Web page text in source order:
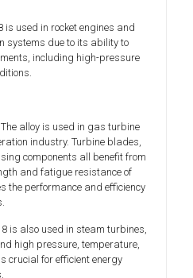
is used in rocket engines and
systems due to its ability to
including high-pressure
alloy is used in gas turbine
industry. Turbine blades,
components all benefit from
and fatigue resistance of
the performance and efficiency
is also used in steam turbines,
high pressure, temperature,
crucial for efficient energy